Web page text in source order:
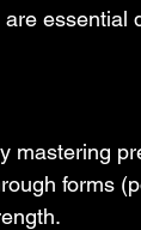
essential
mastering
forms